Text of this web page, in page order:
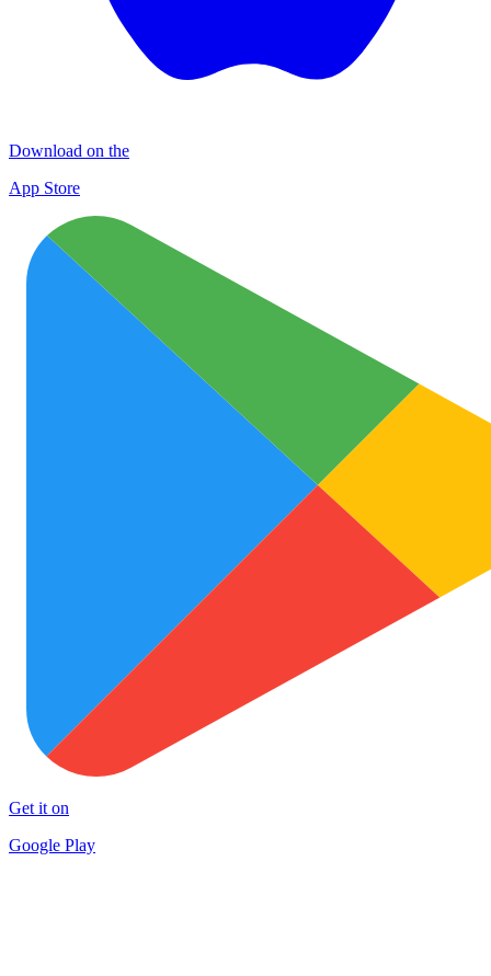
Download on the
App Store
Get it on
Google Play